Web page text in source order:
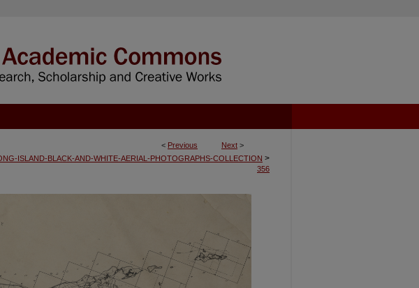
< Previous Next >
ISLAND-BLACK-AND-WHITE-AERIAL-PHOTOGRAPHS-COLLECTION >
356